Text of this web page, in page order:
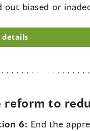
out biased or
reform to
6: End the